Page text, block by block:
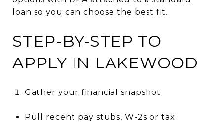
loan so you can choose the best fit.
STEP-BY-STEP TO
APPLY IN LAKEWOOD
Gather your financial snapshot
Pull recent pay stubs, W-2s or tax